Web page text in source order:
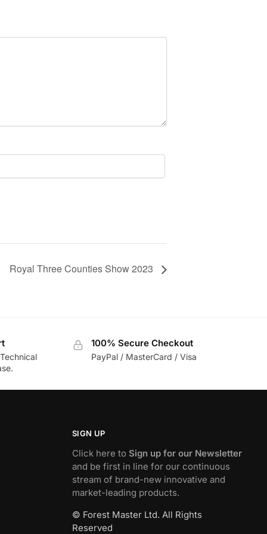
Royal Three Counties Show 2023
100% Secure Checkout
PayPal / MasterCard / Visa
SIGN UP
Click here toSign up for our Newsletter
and be first in line for our continuous
stream of brand-new innovative and
market-leading products.
© Forest Master Ltd. All Rights
Reserved